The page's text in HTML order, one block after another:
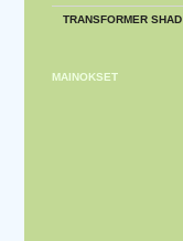
TRANSFORMER SHAD
MAINOKSET